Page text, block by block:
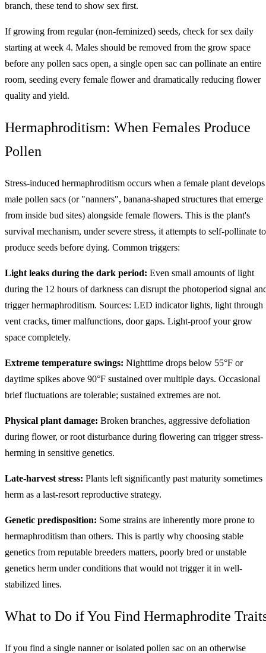
branch, these tend to show sex first.
If growing from regular (non-feminized) seeds, check for sex daily
starting at week 4. Males should be removed from the grow space
before any pollen sacs open, a single open sac can pollinate an entire
room, seeding every female flower and dramatically reducing flower
quality and yield.
Hermaphroditism: When Females Produce
Pollen
Stress-induced hermaphroditism occurs when a female plant develops
male pollen sacs (or "nanners", banana-shaped structures that emerge
from inside bud sites) alongside female flowers. This is the plant's
survival mechanism, under severe stress, it attempts to self-pollinate to
produce seeds before dying. Common triggers:
Light leaks during the dark period: Even small amounts of light
during the 12 hours of darkness can disrupt the photoperiod signal
trigger hermaphroditism. Sources: LED indicator lights, light through
vent cracks, timer malfunctions, door gaps. Light-proof your grow
space completely.
Extreme temperature swings: Nighttime drops below 55°F or
daytime spikes above 90°F sustained over multiple days. Occasional
brief fluctuations are tolerable; sustained extremes are not.
Physical plant damage: Broken branches, aggressive defoliation
during flower, or root disturbance during flowering can trigger stress-
herming in sensitive genetics.
Late-harvest stress: Plants left significantly past maturity sometimes
herm as a last-resort reproductive strategy.
Genetic predisposition: Some strains are inherently more prone to
hermaphroditism than others. This is partly why choosing stable
genetics from reputable breeders matters, poorly bred or unstable
genetics herm under conditions that would not trigger it in well-
stabilized lines.
What to Do if You Find Hermaphrodite
If you find a single nanner or isolated pollen sac on an otherwise